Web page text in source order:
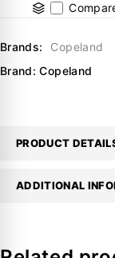
Brands:
Copeland
Brand:Copeland
PRODUCT
ADDITIONAL